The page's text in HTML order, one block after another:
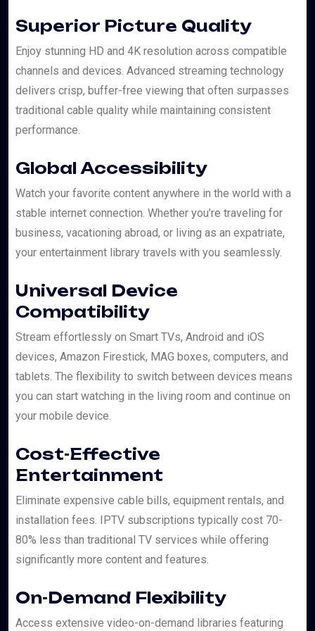
Superior Picture Quality
Enjoy stunning HD and 4K resolution across compatible
channels and devices. Advanced streaming technology
delivers crisp, buffer-free viewing that often surpasses
traditional cable quality while maintaining consistent
performance.
Global Accessibility
Watch your favorite content anywhere in the world with a
stable internet connection. Whether you’re traveling for
business, vacationing abroad, or living as an expatriate,
your entertainment library travels with you seamlessly.
Universal Device
Compatibility
Stream effortlessly on Smart TVs, Android and iOS
devices, Amazon Firestick, MAG boxes, computers, and
tablets. The flexibility to switch between devices means
you can start watching in the living room and continue on
your mobile device.
Cost-Effective
Entertainment
Eliminate expensive cable bills, equipment rentals, and
installation fees. IPTV subscriptions typically cost 70-
80% less than traditional TV services while offering
significantly more content and features.
On-Demand Flexibility
Access extensive video-on-demand libraries featuring